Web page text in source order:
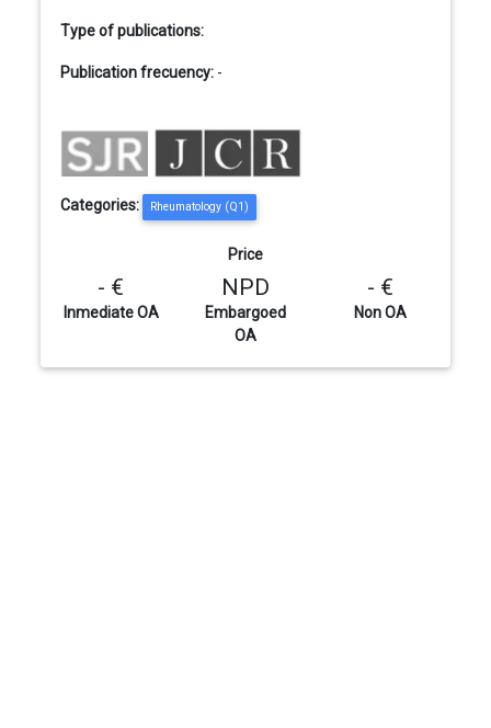
Type of publications:
Publication frecuency: -
Categories: Rheumatology (Q1)
Price
- €
Inmediate OA
NPD
Embargoed
OA
- €
Non OA